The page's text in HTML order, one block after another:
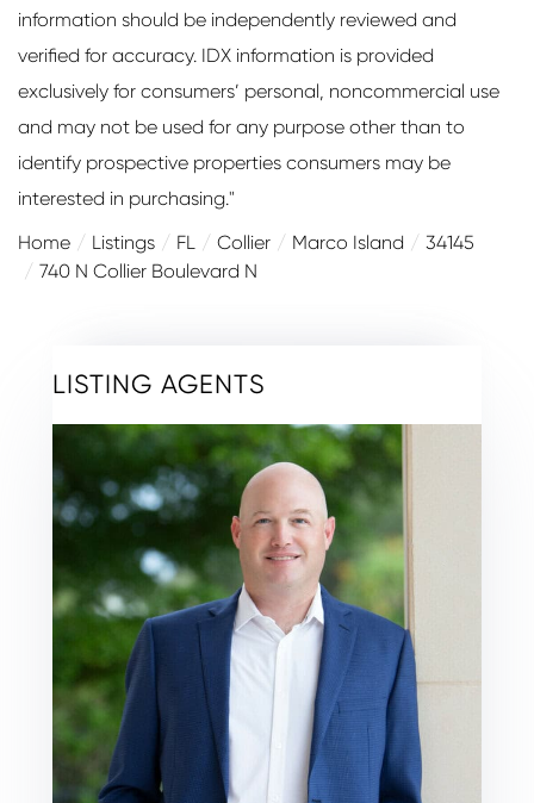
information should be independently reviewed and
verified for accuracy. IDX information is provided
exclusively for consumers’ personal, noncommercial use
and may not be used for any purpose other than to
identify prospective properties consumers may be
interested in purchasing."
Home
Listings FL Collier Marco Island
34145
740 N Collier Boulevard N
LISTING AGENTS